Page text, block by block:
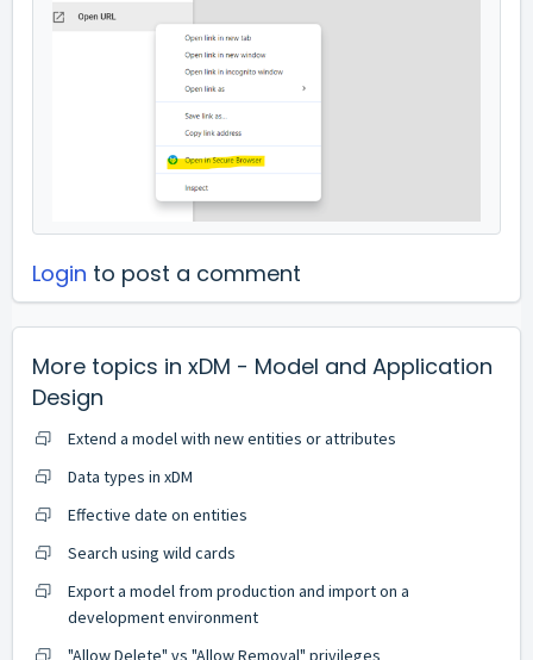
Login to post a comment
More topics in xDM - Model and Application
Design
Extend a model with new entities or attributes
Data types in xDM
Effective date on entities
Search using wild cards
Export a model from production and import on a
development environment
"Allow Delete" vs "Allow Removal" privileges